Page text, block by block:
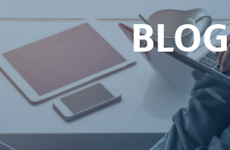
BLOG